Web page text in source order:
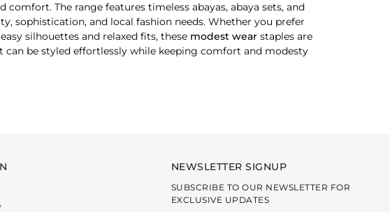
The range features timeless abayas, abaya sets, and
sophistication, and local fashion needs. Whether you prefer
silhouettes and relaxed fits, these modest wear staples are
be styled effortlessly while keeping comfort and modesty
allow flexible styling to look extraordinary without making
NEWSLETTER SIGNUP
SUBSCRIBE TO OUR NEWSLETTER FOR
EXCLUSIVE UPDATES